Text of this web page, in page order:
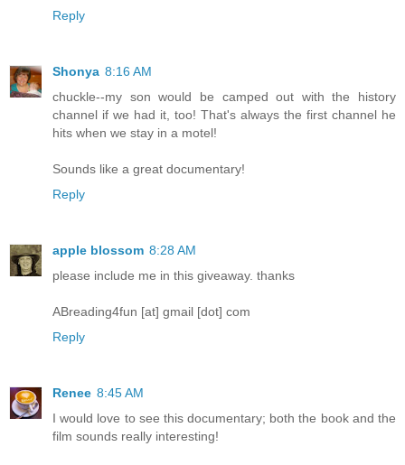
Reply
Shonya 8:16 AM
chuckle--my son would be camped out with the history
channel if we had it, too! That's always the first channel he
hits when we stay in a motel!
Sounds like a great documentary!
Reply
apple blossom 8:28 AM
please include me in this giveaway. thanks
ABreading4fun [at] gmail [dot] com
Reply
Renee 8:45 AM
I would love to see this documentary; both the book and the
film sounds really interesting!